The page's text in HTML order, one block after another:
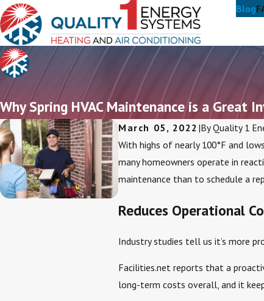
Blog
Why Spring HVAC Maintenance is a Great
March 05, 2022 |ByQuality 1
With highs of nearly 100°F and
many homeowners operate in
maintenance than to schedule a
Reduces Operational
Industry studies tell us it’s more
Facilities.net reports that a
long-term costs overall, and it